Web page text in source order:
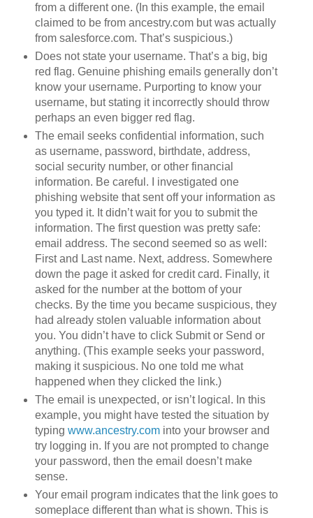
from a different one. (In this example, the email
claimed to be from ancestry.com but was actually
from salesforce.com. That’s suspicious.)
Does not state your username. That’s a big, big
red flag. Genuine phishing emails generally don’t
know your username. Purporting to know your
username, but stating it incorrectly should throw
perhaps an even bigger red flag.
The email seeks confidential information, such
as username, password, birthdate, address,
social security number, or other financial
information. Be careful. I investigated one
phishing website that sent off your information as
you typed it. It didn’t wait for you to submit the
information. The first question was pretty safe:
email address. The second seemed so as well:
First and Last name. Next, address. Somewhere
down the page it asked for credit card. Finally, it
asked for the number at the bottom of your
checks. By the time you became suspicious, they
had already stolen valuable information about
you. You didn’t have to click Submit or Send or
anything. (This example seeks your password,
making it suspicious. No one told me what
happened when they clicked the link.)
The email is unexpected, or isn’t logical. In this
example, you might have tested the situation by
typing www.ancestry.cominto your browser and
try logging in. If you are not prompted to change
your password, then the email doesn’t make
sense.
Your email program indicates that the link goes to
someplace different than what is shown. This is